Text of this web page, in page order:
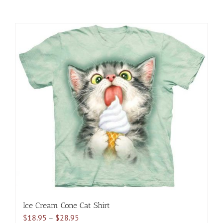
Ice Cream Cone Cat Shirt
$18.95 – $28.95